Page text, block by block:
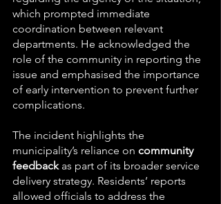
which prompted immediate
coordination between relevant
departments. He acknowledged the
role of the community in reporting the
issue and emphasised the importance
of early intervention to prevent further
complications.
The incident highlights the
municipality’s reliance on community
feedback as part of its broader service
delivery strategy. Residents’ reports
allowed officials to address the